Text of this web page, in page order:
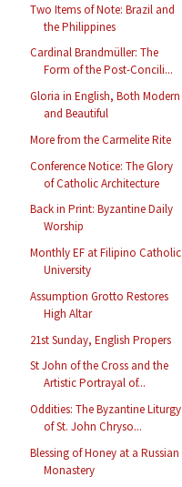
Two Items of Note: Brazil and
the Philippines
Cardinal Brandmüller: The
Form of the Post-Concili...
Gloria in English, Both Modern
and Beautiful
More from the Carmelite Rite
Conference Notice: The Glory
of Catholic Architecture
Back in Print: Byzantine Daily
Worship
Monthly EF at Filipino Catholic
University
Assumption Grotto Restores
High Altar
21st Sunday, English Propers
St John of the Cross and the
Artistic Portrayal of...
Oddities: The Byzantine Liturgy
of St. John Chryso...
Blessing of Honey at a Russian
Monastery